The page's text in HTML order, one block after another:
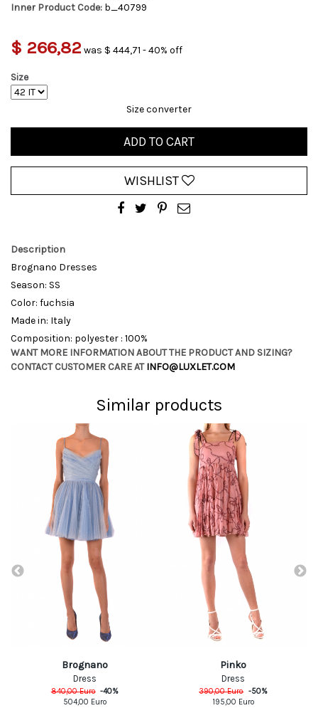
Inner Product Code: b_40799
$ 266,82 was $ 444,71 - 40% off
Size
Size converter
ADD TO CART
WISHLIST
Description
Brognano Dresses
Season: SS
Color: fuchsia
Made in: Italy
Composition: polyester : 100%
WANT MORE INFORMATION ABOUT THE PRODUCT AND SIZING?
CONTACT CUSTOMER CARE ATINFO@LUXLET.COM
Similar products
Brognano
Dress
840,00Euro -40%
504,00 Euro
Pinko
Dress
390,00Euro -50%
195,00 Euro